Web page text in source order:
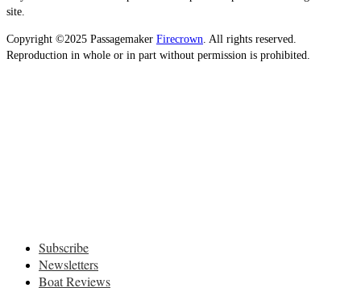
site.
Copyright ©2025 Passagemaker Firecrown. All rights reserved.
Reproduction in whole or in part without permission is prohibited.
Subscribe
Newsletters
Boat Reviews